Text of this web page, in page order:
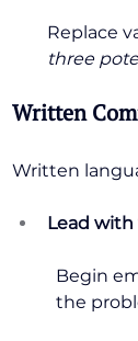
Replace
three
Written
Written
Lead
Begin
the